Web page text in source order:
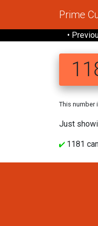
Prime
•
This number
Just
1181